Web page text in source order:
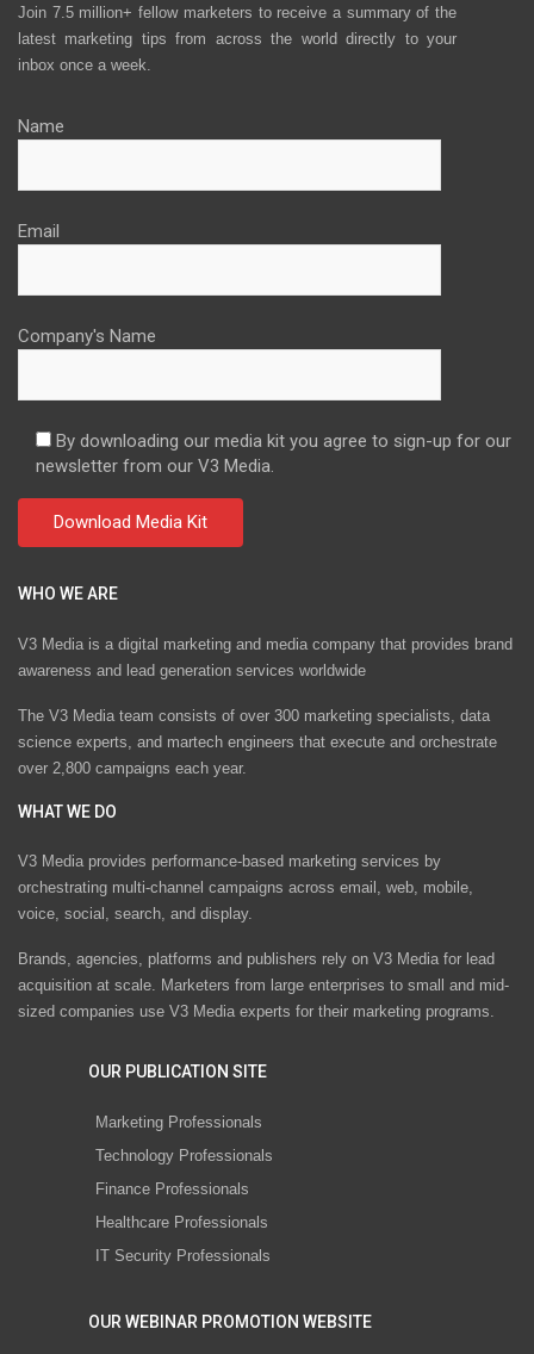
Join 7.5 million+ fellow marketers to receive a summary of the
latest marketing tips from across the world directly to your
inbox once a week.
Name
Email
Company's Name
By downloading our media kit you agree to sign-up for our
newsletter from our V3 Media.
WHO WE ARE
V3 Media is a digital marketing and media company that provides brand
awareness and lead generation services worldwide
The V3 Media team consists of over 300 marketing specialists, data
science experts, and martech engineers that execute and orchestrate
over 2,800 campaigns each year.
WHAT WE DO
V3 Media provides performance-based marketing services by
orchestrating multi-channel campaigns across email, web, mobile,
voice, social, search, and display.
Brands, agencies, platforms and publishers rely on V3 Media for lead
acquisition at scale. Marketers from large enterprises to small and mid-
sized companies use V3 Media experts for their marketing programs.
OUR PUBLICATION SITE
Marketing Professionals
Technology Professionals
Finance Professionals
Healthcare Professionals
IT Security Professionals
OUR WEBINAR PROMOTION WEBSITE